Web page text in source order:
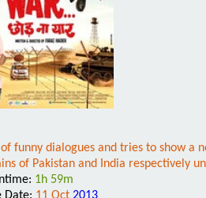
dialogues and tries to show a
of Pakistan and India respectively
1h 59m
Date: 11 Oct 2013